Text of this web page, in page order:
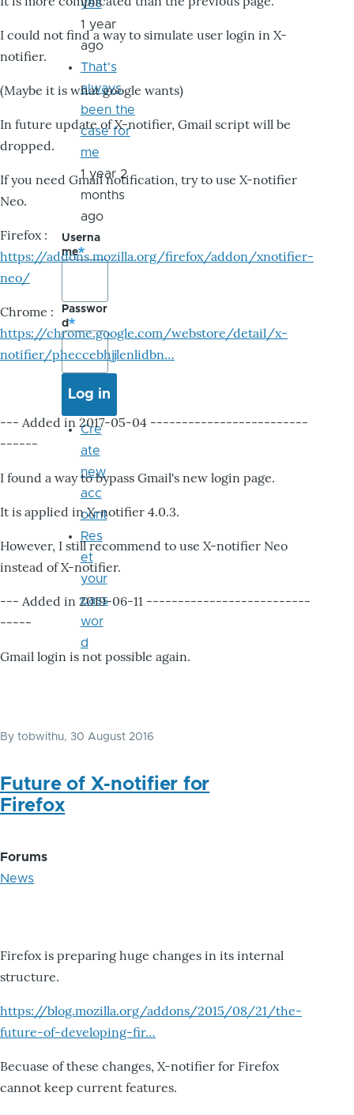
I could not find a way to simulate user login in X-
notifier.
(Maybe it is what google wants)
In future update of X-notifier, Gmail script will be
dropped.
If you need Gmail notification, try to use X-notifier
Neo.
Firefox :
https://addons.mozilla.org/firefox/addon/xnotifier-
neo/
Chrome :
https://chrome.google.com/webstore/detail/x-
notifier/pheccebhjjlenlidbn…
--- Added in 2017-05-04 -------------------------
------
I found a way to bypass Gmail's new login page.
It is applied in X-notifier 4.0.3.
However, I still recommend to use X-notifier Neo
instead of X-notifier.
--- Added in 2019-06-11 --------------------------
-----
Gmail login is not possible again.
By tobwithu, 30 August 2016
Future of X-notifier for
Firefox
Forums
News
Firefox is preparing huge changes in its internal
structure.
https://blog.mozilla.org/addons/2015/08/21/the-
future-of-developing-fir…
Becuase of these changes, X-notifier for Firefox
cannot keep current features.
yes
1 year
ago
That's
always
been the
case for
me
1 year 2
months
ago
Userna
me
Passwor
d
Cre
ate
new
acc
ount
Res
et
your
pass
wor
d